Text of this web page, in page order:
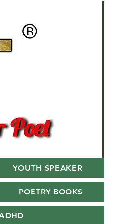
YOUTH SPEAKER
POETRY BOOKS